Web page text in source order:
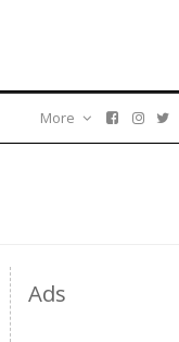
More
Ads